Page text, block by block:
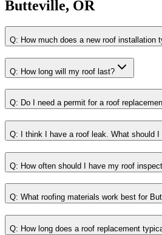
Butteville, OR
Q: How much does a new roof installation
Q: How long will my roof last?
Q: Do I need a permit for a roof
Q: I think I have a roof leak. What should I
Q: How often should I have my roof
Q: What roofing materials work best for
Q: How long does a roof replacement